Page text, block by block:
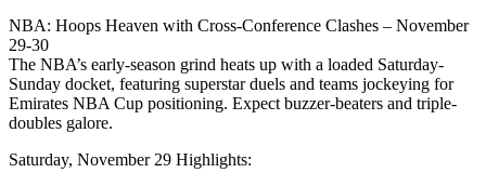
NBA: Hoops Heaven with Cross-Conference Clashes – November
29-30
The NBA’s early-season grind heats up with a loaded Saturday-
Sunday docket, featuring superstar duels and teams jockeying for
Emirates NBA Cup positioning. Expect buzzer-beaters and triple-
doubles galore.
Saturday, November 29 Highlights: